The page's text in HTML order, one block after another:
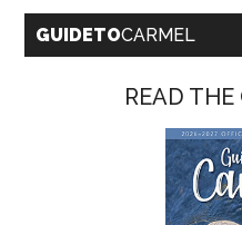
GUIDETOCARMEL
READ THE